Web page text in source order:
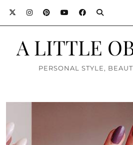
A LITTLE
PERSONAL STYLE,